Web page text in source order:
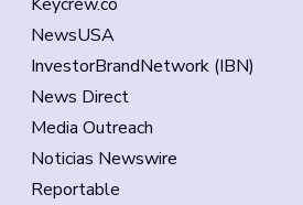
NewsUSA
InvestorBrandNetwork (IBN)
News Direct
Media Outreach
Noticias Newswire
Reportable